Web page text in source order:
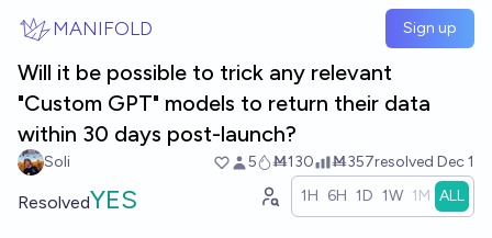
MANIFOLD Sign up
Will it be possible to trick any relevant
"Custom GPT" models to return their data
within 30 days post-launch?
Soli 5 Ṁ130 Ṁ357resolved Dec 1
ResolvedYES 1H 6H 1D 1W 1M ALL